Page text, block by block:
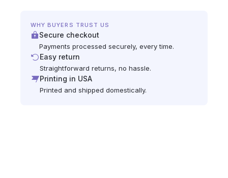
WHY BUYERS TRUST US
Secure checkout
Payments processed securely, every time.
Easy return
Straightforward returns, no hassle.
Printing in USA
Printed and shipped domestically.